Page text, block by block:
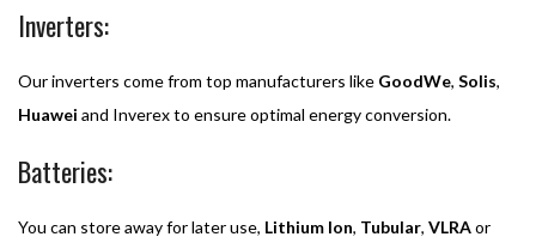
Inverters:
Our inverters come from top manufacturers like GoodWe, Solis,
Huawei and Inverex to ensure optimal energy conversion.
Batteries:
You can store away for later use, Lithium Ion, Tubular, VLRAor